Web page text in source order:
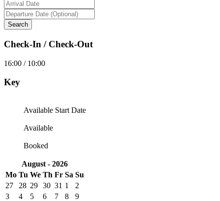
Check-In / Check-Out
16:00 / 10:00
Key
Available Start Date
Available
Booked
August - 2026
Mo Tu We Th Fr Sa Su
27
28 29 30 31 1
2
3
4 5 6 7 8
9